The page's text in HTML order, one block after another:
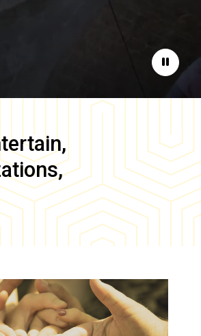
Pause